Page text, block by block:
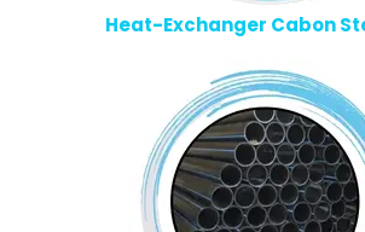
Heat-Exchanger Cabon